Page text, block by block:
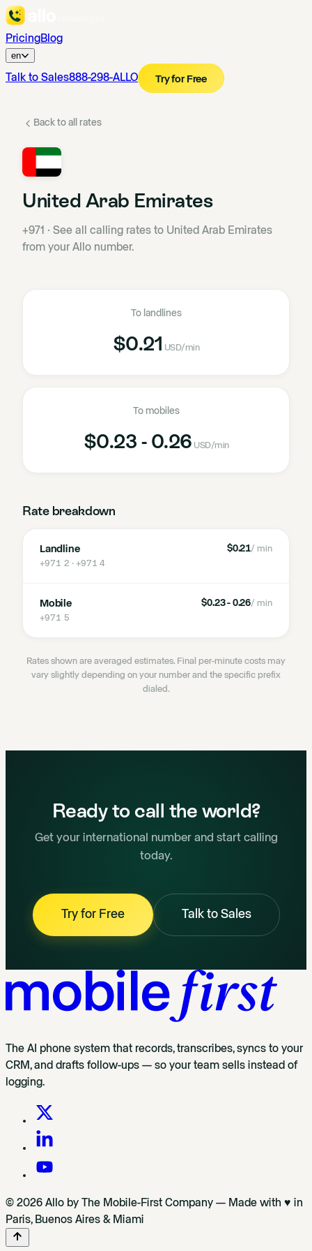
PricingBlog
en
Talk to Sales888-298-ALLO Try for Free
Back to all rates
United Arab Emirates
+971 · See all calling rates to United Arab Emirates
from your Allo number.
To landlines
$0.21 USD/min
To mobiles
$0.23 - 0.26 USD/min
Rate breakdown
Landline
+971 2 · +971 4
$0.21/ min
Mobile
+971 5
$0.23 - 0.26/ min
Rates shown are averaged estimates. Final per-minute costs may
vary slightly depending on your number and the specific prefix
dialed.
Ready to call the world?
Get your international number and start calling
today.
Try for Free Talk to Sales
The AI phone system that records, transcribes, syncs to your
CRM, and drafts follow-ups — so your team sells instead of
logging.
© 2026 Allo by The Mobile-First Company — Made with ♥ in
Paris, Buenos Aires & Miami